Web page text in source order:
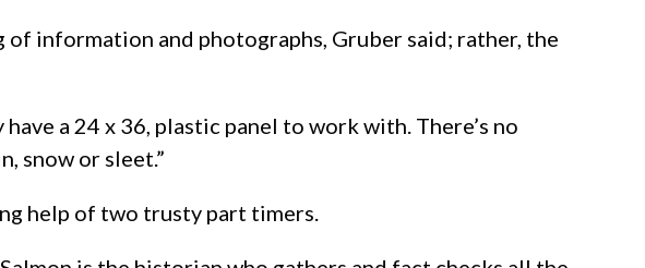
information and photographs, Gruber said; rather, the
a 24 x 36, plastic panel to work with. There’s no
snow or sleet.”
help of two trusty part timers.